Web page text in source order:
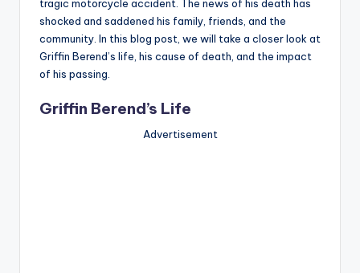
tragic motorcycle accident. The news of his death has
shocked and saddened his family, friends, and the
community. In this blog post, we will take a closer look at
Griffin Berend’s life, his cause of death, and the impact
of his passing.
Griffin Berend’s Life
Advertisement